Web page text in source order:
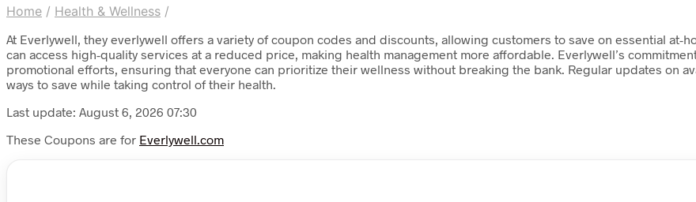
Home / Health & Wellness /
At Everlywell, they everlywell offers a variety of coupon codes and discounts, allowing customers to save on essential
can access high-quality services at a reduced price, making health management more affordable. Everlywell’s
promotional efforts, ensuring that everyone can prioritize their wellness without breaking the bank. Regular updates on
ways to save while taking control of their health.
Last update: August 6, 2026 07:30
These Coupons are for Everlywell.com